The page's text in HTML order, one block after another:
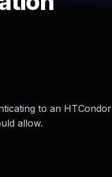
to an HTCondor
allow.